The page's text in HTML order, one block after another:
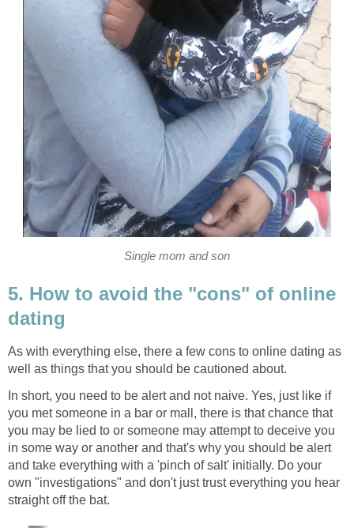
Single mom and son
5. How to avoid the "cons" of online
dating
As with everything else, there a few cons to online dating as
well as things that you should be cautioned about.
In short, you need to be alert and not naive. Yes, just like if
you met someone in a bar or mall, there is that chance that
you may be lied to or someone may attempt to deceive you
in some way or another and that's why you should be alert
and take everything with a 'pinch of salt' initially. Do your
own "investigations" and don't just trust everything you hear
straight off the bat.